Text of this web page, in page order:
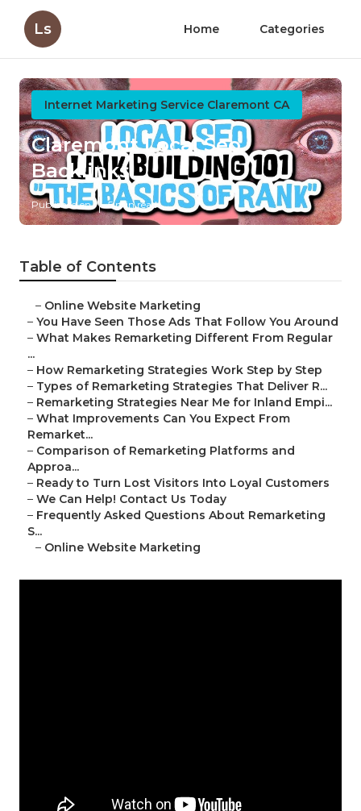
Ls Home Categories
Internet Marketing Service Claremont CA
Claremont Local Seo
Backlinks
Published en 5 min read
Table of Contents
– Online Website Marketing
– You Have Seen Those Ads That Follow You Around
– What Makes Remarketing Different From Regular
...
– How Remarketing Strategies Work Step by Step
– Types of Remarketing Strategies That Deliver R...
– Remarketing Strategies Near Me for Inland Empi...
– What Improvements Can You Expect From
Remarket...
– Comparison of Remarketing Platforms and
Approa...
– Ready to Turn Lost Visitors Into Loyal Customers
– We Can Help! Contact Us Today
– Frequently Asked Questions About Remarketing
S...
– Online Website Marketing